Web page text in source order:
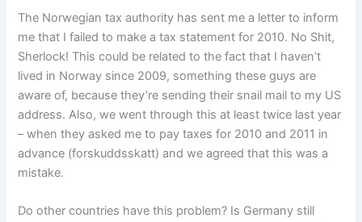
The Norwegian tax authority has sent me a letter to inform
me that I failed to make a tax statement for 2010. No Shit,
Sherlock! This could be related to the fact that I haven’t
lived in Norway since 2009, something these guys are
aware of, because they’re sending their snail mail to my US
address. Also, we went through this at least twice last year
– when they asked me to pay taxes for 2010 and 2011 in
advance (forskuddsskatt) and we agreed that this was a
mistake.
Do other countries have this problem? Is Germany still